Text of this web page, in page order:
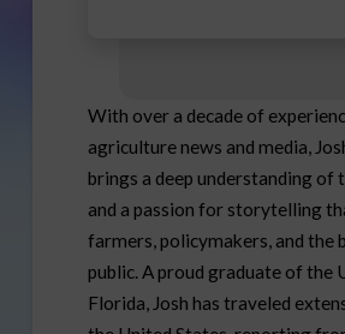
With over a decade of
agriculture news and media,
brings a deep understanding of
and a passion for storytelling
farmers, policymakers, and the
public. A proud graduate of the
Florida, Josh has traveled